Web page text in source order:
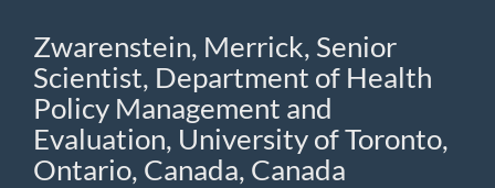
Zwarenstein, Merrick, Senior
Scientist, Department of Health
Policy Management and
Evaluation, University of Toronto,
Ontario, Canada, Canada